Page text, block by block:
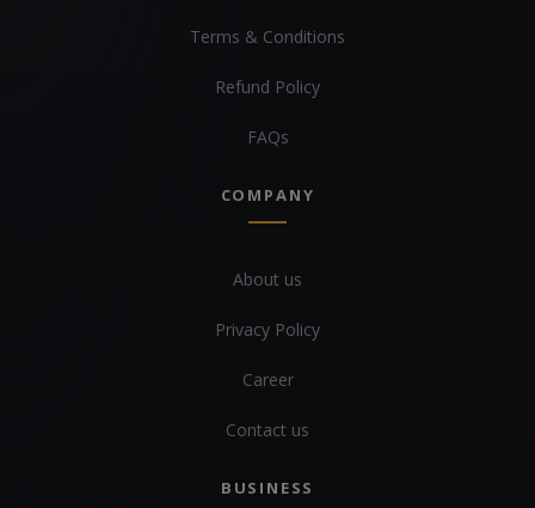
Terms & Conditions
Refund Policy
FAQs
COMPANY
About us
Privacy Policy
Career
Contact us
BUSINESS